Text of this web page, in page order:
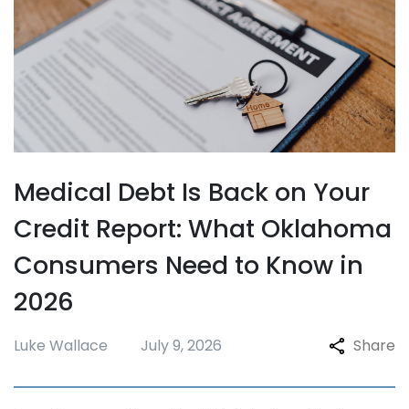
Medical Debt Is Back on Your
Credit Report: What Oklahoma
Consumers Need to Know in
2026
Luke Wallace July 9, 2026 Share